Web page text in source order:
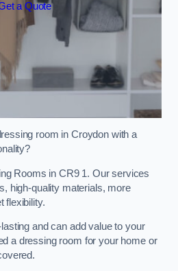
a Quote
room in Croydon with a
Rooms in CR9 1. Our services
high-quality materials, more
flexibility.
and can add value to your
a dressing room for your home or